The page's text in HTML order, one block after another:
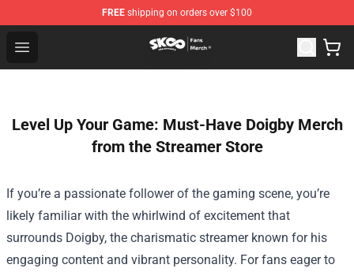
FREE shipping on orders over $100
Open menu
SK8 the Infinity Store - Official SK8 the Infinity
Level Up Your Game: Must-Have Doigby Merch
from the Streamer Store
If you’re a passionate follower of the gaming scene, you’re
likely familiar with the whirlwind of excitement that
surrounds Doigby, the charismatic streamer known for his
engaging content and vibrant personality. For fans eager to